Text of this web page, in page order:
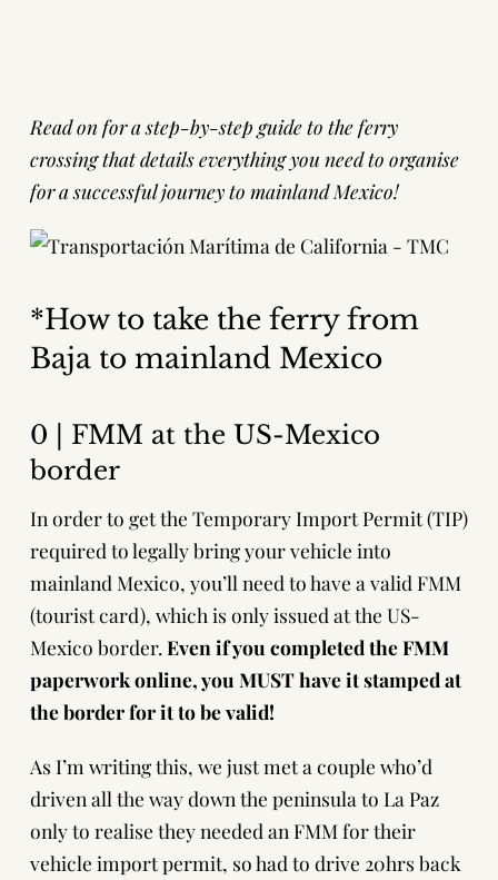
Read on for a step-by-step guide to the ferry
crossing that details everything you need to organise
for a successful journey to mainland Mexico!
*How to take the ferry from
Baja to mainland Mexico
0 | FMM at the US-Mexico
border
In order to get the Temporary Import Permit (TIP)
required to legally bring your vehicle into
mainland Mexico, you’ll need to have a valid FMM
(tourist card), which is only issued at the US-
Mexico border.Even if you completed the FMM
paperwork online, you MUST have it stamped at
the border for it to be valid!
As I’m writing this, we just met a couple who’d
driven all the way down the peninsula to La Paz
only to realise they needed an FMM for their
vehicle import permit, so had to drive 20hrs back